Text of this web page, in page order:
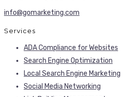
info@gomarketing.com
Services
ADA Compliance for Websites
Search Engine Optimization
Local Search Engine Marketing
Social Media Networking